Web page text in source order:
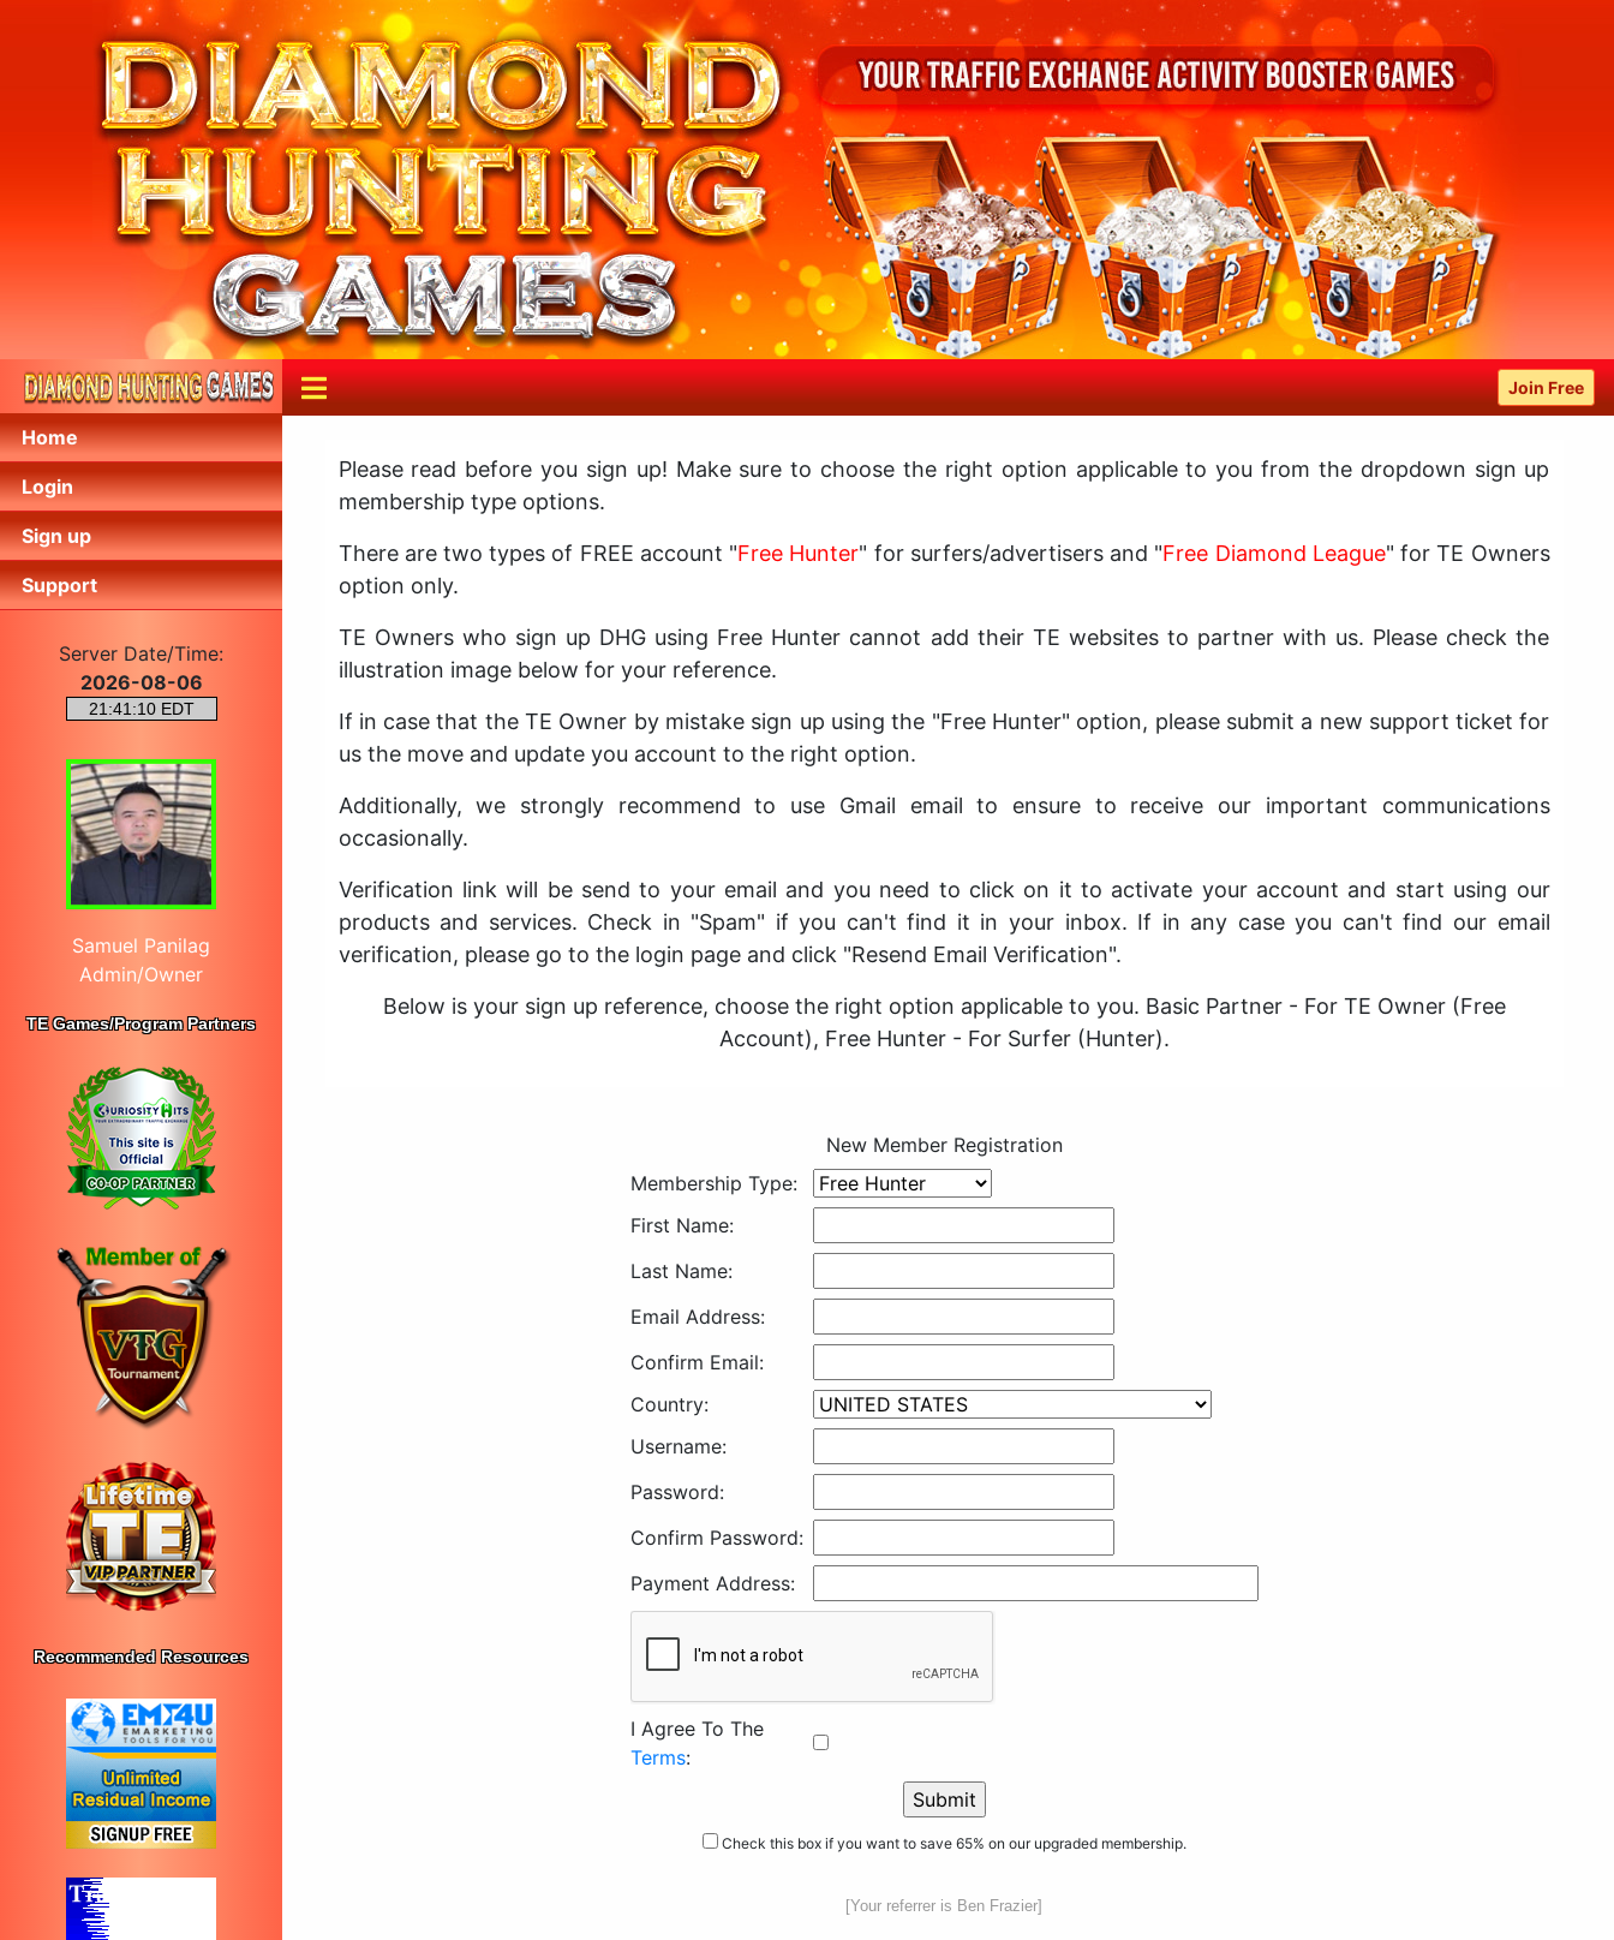
Home
Login
Sign up
Support
Server Date/Time:
2026-08-06
Samuel Panilag
Admin/Owner
TE Games/Program Partners
Recommended Resources
Join Free
Please read before you sign up! Make sure to choose the right option applicable to you from the dropdown sign up
membership type options.
There are two types of FREE account "Free Hunter" for surfers/advertisers and "Free Diamond League" for TE Owners
option only.
TE Owners who sign up DHG using Free Hunter cannot add their TE websites to partner with us. Please check the
illustration image below for your reference.
If in case that the TE Owner by mistake sign up using the "Free Hunter" option, please submit a new support ticket for
us the move and update you account to the right option.
Additionally, we strongly recommend to use Gmail email to ensure to receive our important communications
occasionally.
Verification link will be send to your email and you need to click on it to activate your account and start using our
products and services. Check in "Spam" if you can't find it in your inbox. If in any case you can't find our email
verification, please go to the login page and click "Resend Email Verification".
Below is your sign up reference, choose the right option applicable to you. Basic Partner - For TE Owner (Free
Account), Free Hunter - For Surfer (Hunter).
New Member Registration
Membership Type:
First Name:
Last Name:
Email Address:
Confirm Email:
Country:
Username:
Password:
Confirm Password:
Payment Address:
I Agree To The
Terms:
Check this box if you want to save 65% on our upgraded membership.
[Your referrer is Ben Frazier]